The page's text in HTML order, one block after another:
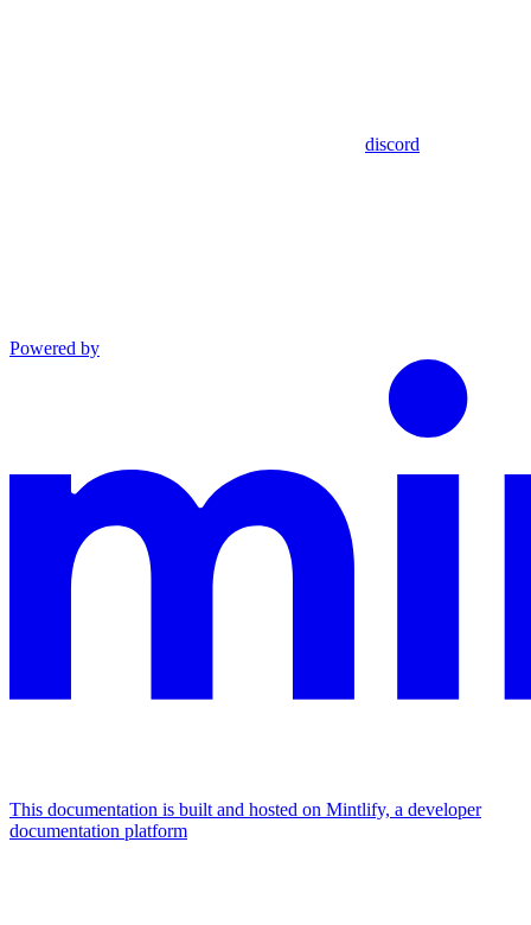
discord
Powered by
This documentation is built and hosted on Mintlify, a developer
documentation platform